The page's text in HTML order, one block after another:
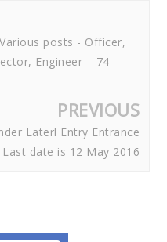
posts - Officer,
Engineer – 74
PREVIOUS
Laterl Entry Entrance
date is 12 May 2016